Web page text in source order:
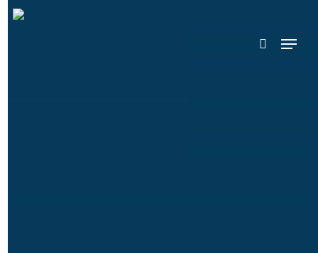
Skip
Menu